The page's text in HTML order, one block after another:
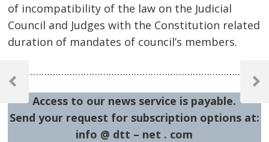
of incompatibility of the law on the Judicial
Council and Judges with the Constitution related
duration of mandates of council’s members.
Access to our news service is payable.
Send your request for subscription options at:
info @ dtt – net . com
Post
navigation
Previous
Next
Post